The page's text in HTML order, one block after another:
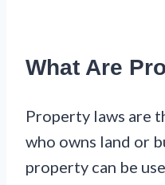
What Are
Property laws are
who owns land or
property can be